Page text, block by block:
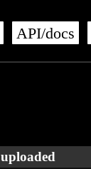
API/docs
uploaded